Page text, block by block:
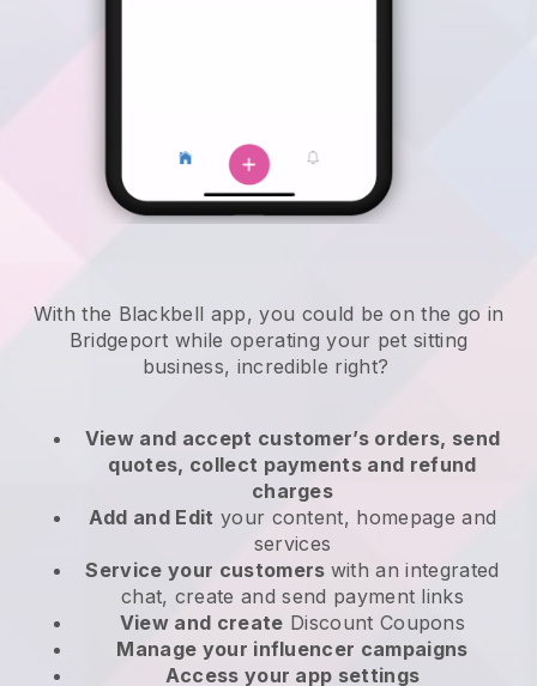
With the Blackbell app, you could be on the go in
Bridgeport while operating your pet sitting
business, incredible right?
View and accept customer’s orders, send
quotes, collect payments and refund
charges
Add and Edit your content, homepage and
services
Service your customers with an integrated
chat, create and send payment links
View and create Discount Coupons
Manage your influencer campaigns
Access your app settings